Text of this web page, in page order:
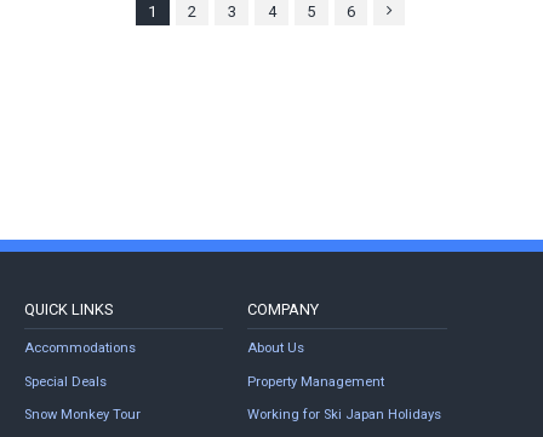
1 2 3 4 5 6
QUICK LINKS
Accommodations
Special Deals
Snow Monkey Tour
COMPANY
About Us
Property Management
Working for Ski Japan Holidays